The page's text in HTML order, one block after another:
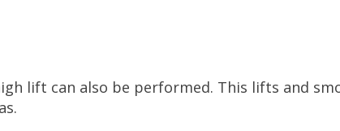
lift can also be performed. This lifts and